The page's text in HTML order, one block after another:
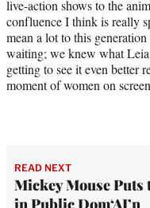
live-action shows to the
confluence I think is really
mean a lot to this
waiting; we knew what
getting to see it even better
moment of women on
READ NEXT
Mickey Mouse Puts
in Public Dom‘AI’n